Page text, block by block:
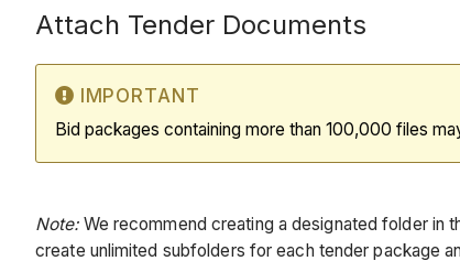
Attach Tender Documents
IMPORTANT
Bid packages containing more than 100,000 files
Note: We recommend creating a designated folder
create unlimited subfolders for each tender package